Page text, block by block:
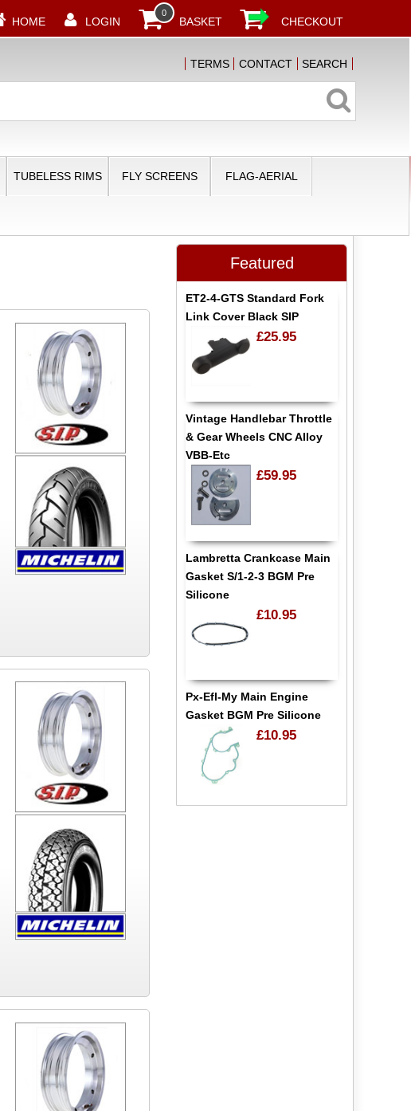
HOME LOGIN
0
BASKET CHECKOUT
TERMS CONTACT SEARCH
TUBELESS RIMS FLY SCREENS FLAG-AERIAL
Featured
ET2-4-GTS Standard Fork
Link Cover Black SIP
£25.95
Vintage Handlebar Throttle
& Gear Wheels CNC Alloy
VBB-Etc
£59.95
Lambretta Crankcase Main
Gasket S/1-2-3 BGM Pre
Silicone
£10.95
Px-Efl-My Main Engine
Gasket BGM Pre Silicone
£10.95